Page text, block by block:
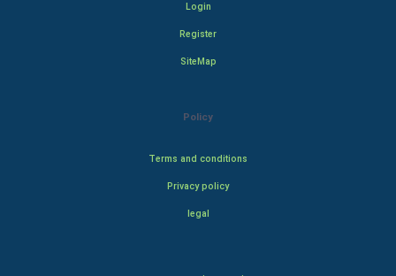
Login
Register
SiteMap
Policy
Terms and conditions
Privacy policy
legal